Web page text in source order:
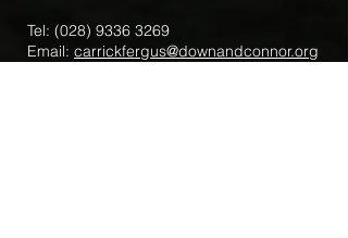
Tel: (028) 9336 3269
Email: carrickfergus@downandconnor.org